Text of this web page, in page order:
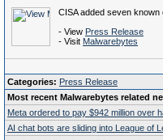
CISA added seven known
- View Press Release
- Visit Malwarebytes
Categories: Press Release
Most recent Malwarebytes related
Meta ordered to pay $942 million over
AI chat bots are sliding into League of